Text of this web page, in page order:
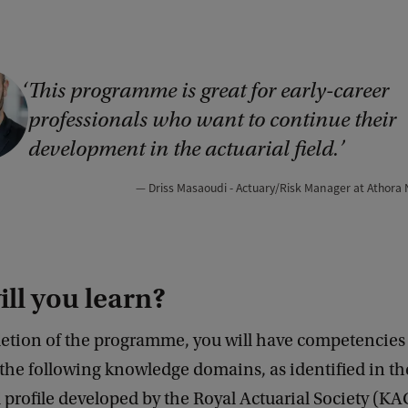
This programme is great for early-career
professionals who want to continue their
development in the actuarial field.
Driss Masaoudi - Actuary/Risk Manager at Athora
you learn?
of the programme, you will have
following knowledge domains, as identified in
developed by the Royal Actuarial Society